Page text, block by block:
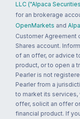
LLC ("Alpaca
for an brokerage
OpenMarkets and
Customer Agreement
Shares account.
of an offer, or advice
product, or to open a
Pearler is not
Pearler from a
to market its services,
offer, solicit an offer
financial product. If